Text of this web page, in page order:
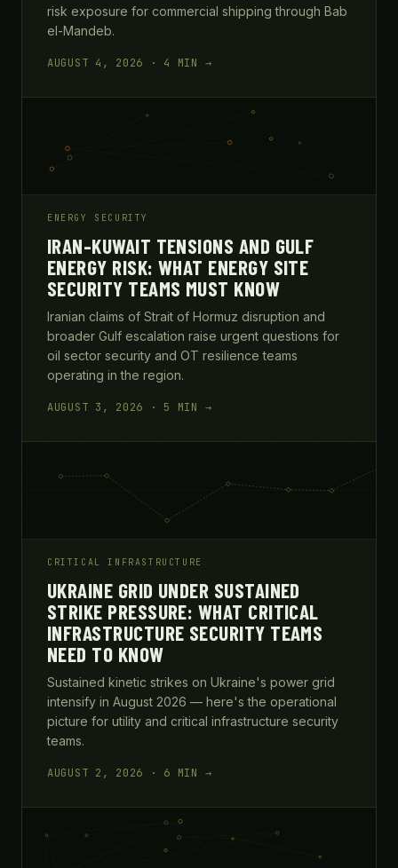
risk exposure for commercial shipping through Bab
el-Mandeb.
AUGUST 4, 2026 · 4 MIN →
ENERGY SECURITY
IRAN-KUWAIT TENSIONS AND GULF
ENERGY RISK: WHAT ENERGY SITE
SECURITY TEAMS MUST KNOW
Iranian claims of Strait of Hormuz disruption and
broader Gulf escalation raise urgent questions for
oil sector security and OT resilience teams
operating in the region.
AUGUST 3, 2026 · 5 MIN →
CRITICAL INFRASTRUCTURE
UKRAINE GRID UNDER SUSTAINED
STRIKE PRESSURE: WHAT CRITICAL
INFRASTRUCTURE SECURITY TEAMS
NEED TO KNOW
Sustained kinetic strikes on Ukraine's power grid
intensify in August 2026 — here's the operational
picture for utility and critical infrastructure security
teams.
AUGUST 2, 2026 · 6 MIN →